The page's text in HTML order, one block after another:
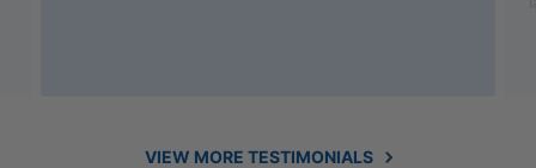
VIEW MORE TESTIMONIALS